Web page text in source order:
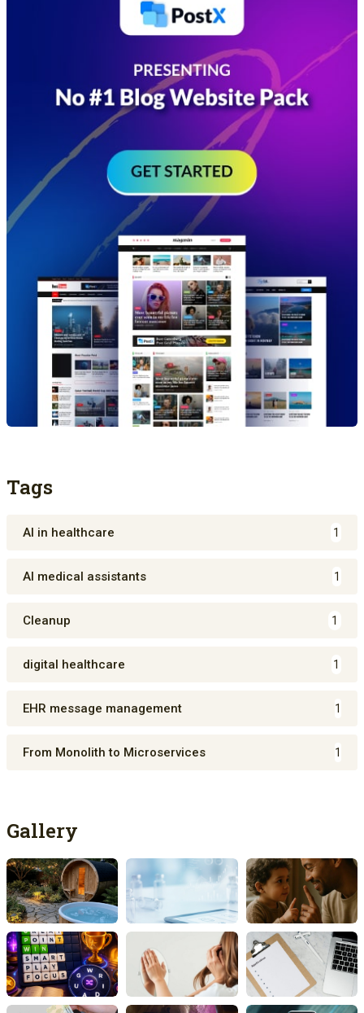
Tags
AI in healthcare 1
AI medical assistants 1
Cleanup 1
digital healthcare 1
EHR message management 1
From Monolith to Microservices 1
Gallery